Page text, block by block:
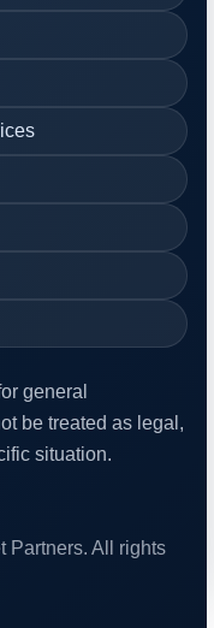
general
be treated as legal,
situation.
Partners. All rights